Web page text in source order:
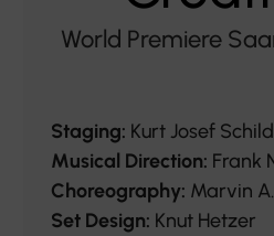
World Premiere
Staging: Kurt Josef
Musical Direction: Frank
Choreography: Marvin
Set Design: Knut Hetzer